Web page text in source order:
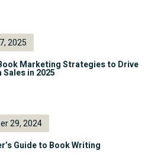
2025
Marketing Strategies to Drive
Sales in 2025
29, 2024
Guide to Book Writing